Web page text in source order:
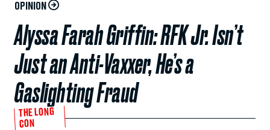
OPINION
Alyssa Farah Griffin: RFK Jr. Isn’t
Just an Anti-Vaxxer, He’s a
Gaslighting Fraud
THE LONG
CON